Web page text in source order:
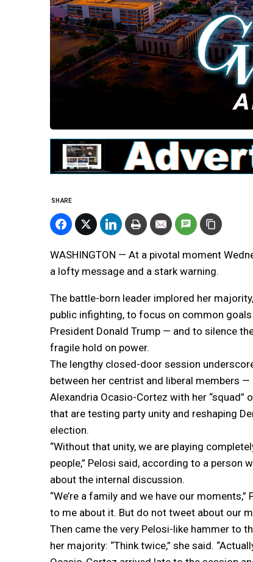
SHARE
WASHINGTON — At a pivotal moment
a lofty message and a stark warning.
The battle-born leader implored her
public infighting, to focus on common
President Donald Trump — and to silence
fragile hold on power.
The lengthy closed-door session
between her centrist and liberal members —
Alexandria Ocasio-Cortez with her
that are testing party unity and reshaping
election.
“Without that unity, we are playing
people,” Pelosi said, according to a
about the internal discussion.
“We’re a family and we have our
to me about it. But do not tweet about our
Then came the very Pelosi-like hammer to
her majority: “Think twice,” she said.